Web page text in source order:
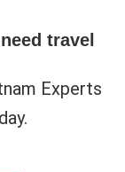
travel
Experts